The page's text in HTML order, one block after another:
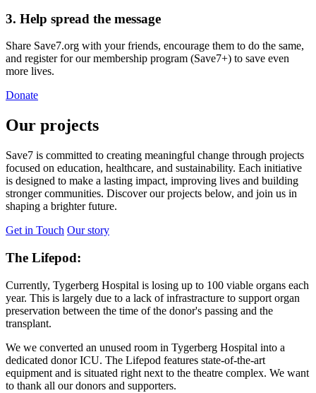
3. Help spread the message
Share Save7.org with your friends, encourage them to do the same,
and register for our membership program (Save7+) to save even
more lives.
Donate
Our projects
Save7 is committed to creating meaningful change through projects
focused on education, healthcare, and sustainability. Each initiative
is designed to make a lasting impact, improving lives and building
stronger communities. Discover our projects below, and join us in
shaping a brighter future.
Get in Touch Our story
The Lifepod:
Currently, Tygerberg Hospital is losing up to 100 viable organs each
year. This is largely due to a lack of infrastracture to support organ
preservation between the time of the donor's passing and the
transplant.
We we converted an unused room in Tygerberg Hospital into a
dedicated donor ICU. The Lifepod features state-of-the-art
equipment and is situated right next to the theatre complex. We want
to thank all our donors and supporters.